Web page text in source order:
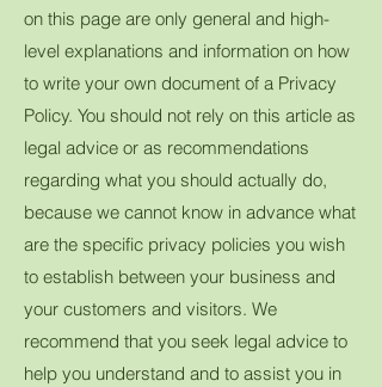
on this page are only general and high-
level explanations and information on how
to write your own document of a Privacy
Policy. You should not rely on this article as
legal advice or as recommendations
regarding what you should actually do,
because we cannot know in advance what
are the specific privacy policies you wish
to establish between your business and
your customers and visitors. We
recommend that you seek legal advice to
help you understand and to assist you in